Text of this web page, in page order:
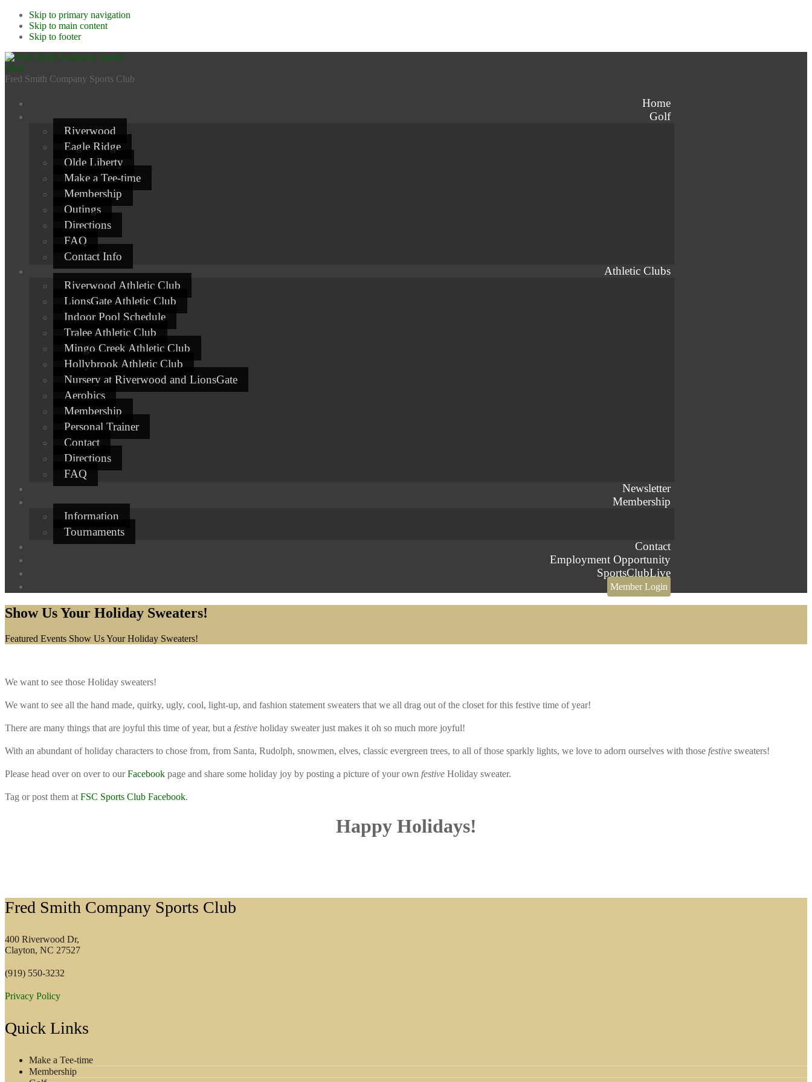
Skip to primary navigation
Skip to main content
Skip to footer
Fred Smith Company Sports Club
Home
Golf
Riverwood
Eagle Ridge
Olde Liberty
Make a Tee-time
Membership
Outings
Directions
FAQ
Contact Info
Athletic Clubs
Riverwood Athletic Club
LionsGate Athletic Club
Indoor Pool Schedule
Tralee Athletic Club
Mingo Creek Athletic Club
Hollybrook Athletic Club
Nursery at Riverwood and LionsGate
Aerobics
Membership
Personal Trainer
Contact
Directions
FAQ
Newsletter
Membership
Information
Tournaments
Contact
Employment Opportunity
SportsClubLive
Member Login
Show Us Your Holiday Sweaters!
Home
Featured Events Show Us Your Holiday Sweaters!
We want to see those Holiday sweaters!
We want to see all the hand made, quirky, ugly, cool, light-up, and fashion statement sweaters that we all drag out of the closet for this festive time of year!
There are many things that are joyful this time of year, but a festive holiday sweater just makes it oh so much more joyful!
With an abundant of holiday characters to chose from, from Santa, Rudolph, snowmen, elves, classic evergreen trees, to all of those sparkly lights, we love to adorn ourselves with those festive sweaters!
Please head over on over to ourFacebook page and share some holiday joy by posting a picture of your own festive Holiday sweater.
Tag or post them at FSC Sports Club Facebook.
Happy Holidays!
Footer
Fred Smith Company Sports Club
400 Riverwood Dr,
Clayton, NC 27527
(919) 550-3232
Privacy Policy
Quick Links
Make a Tee-time
Membership